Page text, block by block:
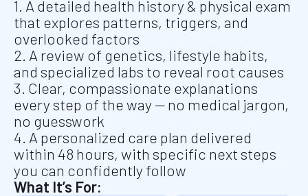
1. A detailed health history & physical exam
that explores patterns, triggers, and
overlooked factors
2. A review of genetics, lifestyle habits,
and specialized labs to reveal root causes
3. Clear, compassionate explanations
every step of the way — no medical jargon,
no guesswork
4. A personalized care plan delivered
within 48 hours, with specific next steps
you can confidently follow
What It’s For: